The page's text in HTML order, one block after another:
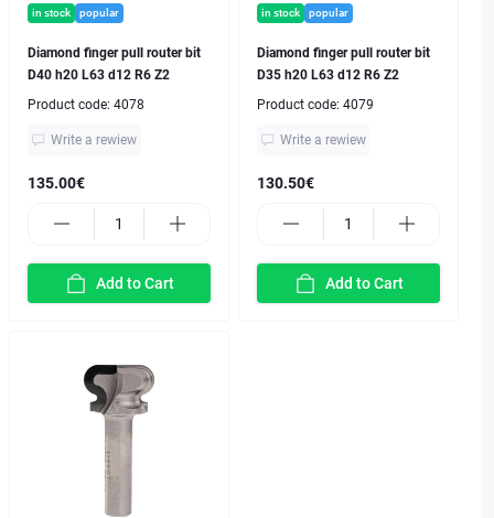
in stock popular
Diamond finger pull router bit
D40 h20 L63 d12 R6 Z2
Product code: 4078
Write a rewiew
135.00€
Add to Cart
in stock popular
Diamond finger pull router bit
D35 h20 L63 d12 R6 Z2
Product code: 4079
Write a rewiew
130.50€
Add to Cart